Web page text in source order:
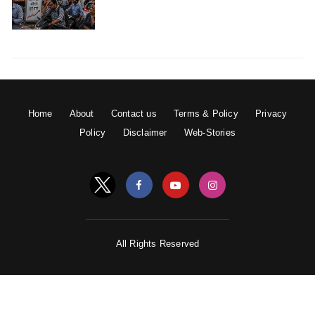
show. Everyone experiences, desires but one should not
be moved by them. They should not bother a person.
9) Krishna is the supreme.
Home About Contact us Terms & Policy
Privacy
Policy
Disclaimer Web-Stories
All Rights Reserved